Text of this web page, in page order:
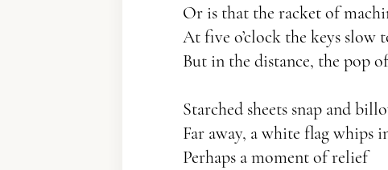
Or is that the racket of
At five o’clock the keys slow
But in the distance, the pop
Starched sheets snap and
Far away, a white flag whips
Perhaps a moment of relief